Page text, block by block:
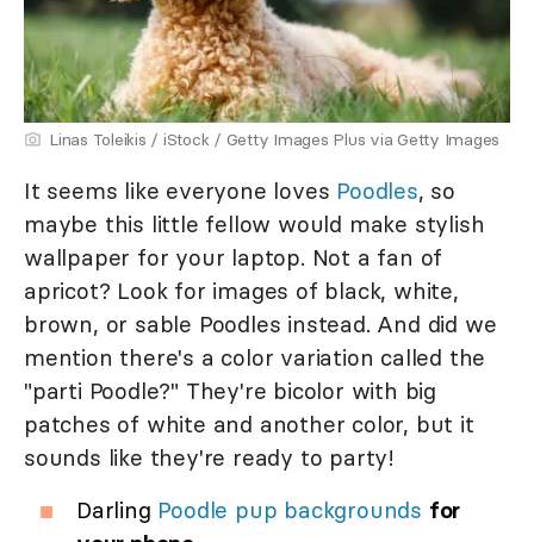
Linas Toleikis / iStock / Getty Images Plus via Getty Images
It seems like everyone loves Poodles, so
maybe this little fellow would make stylish
wallpaper for your laptop. Not a fan of
apricot? Look for images of black, white,
brown, or sable Poodles instead. And did we
mention there's a color variation called the
"parti Poodle?" They're bicolor with big
patches of white and another color, but it
sounds like they're ready to party!
Darling Poodle pup backgrounds for